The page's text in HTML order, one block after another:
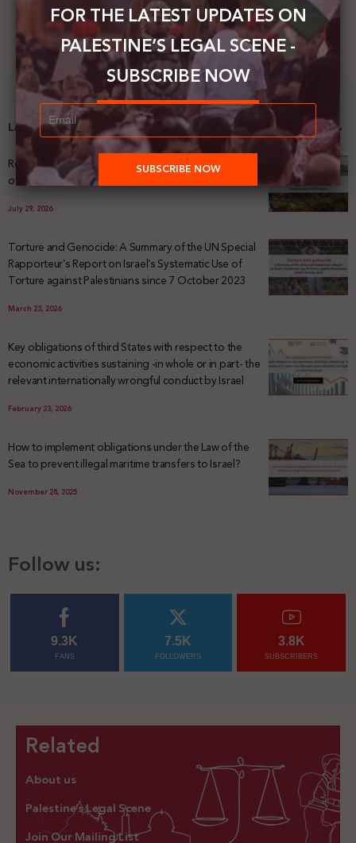
Latest News
Registering Dispossession: The Legal Architecture
of Palestinian Land Confiscation and Erasure
July 29, 2026
Torture and Genocide: A Summary of the UN Special
Rapporteur’s Report on Israel’s Systematic Use of
Torture against Palestinians since 7 October 2023
March 23, 2026
Key obligations of third States with respect to the
economic activities sustaining -in whole or in part- the
relevant internationally wrongful conduct by Israel
February 23, 2026
How to implement obligations under the Law of the
Sea to prevent illegal maritime transfers to Israel?
November 28, 2025
Follow us:
9.3K
FANS
7.5K
FOLLOWERS
3.8K
SUBSCRIBERS
Related
About us
Palestine’s Legal Scene
Join Our Mailing List
FOR THE LATEST UPDATES ON
PALESTINE’S LEGAL SCENE -
SUBSCRIBE NOW